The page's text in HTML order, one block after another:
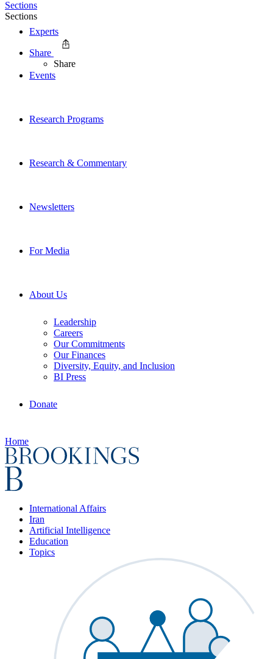
Experts
Events
Research Programs
Research & Commentary
Newsletters
For Media
About Us
Leadership
Careers
Our Commitments
Our Finances
Diversity, Equity, and Inclusion
BI Press
Donate
Home
International Affairs
Iran
Artificial Intelligence
Education
Topics
Sections
Sections
Share
Share